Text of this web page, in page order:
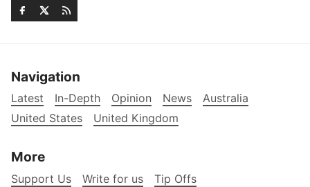
Navigation
Latest In-Depth Opinion News
Australia
United States
United Kingdom
More
Support Us Write for us Tip Offs